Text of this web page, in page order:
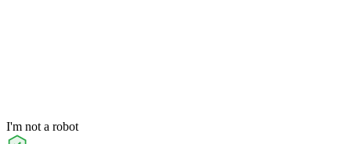
I'm not a robot